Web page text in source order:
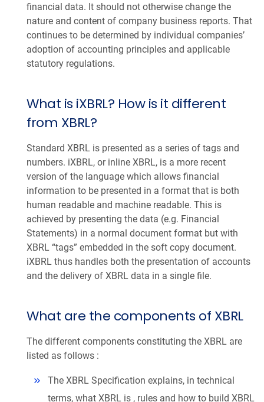
financial data. It should not otherwise change the
nature and content of company business reports. That
continues to be determined by individual companies’
adoption of accounting principles and applicable
statutory regulations.
What is iXBRL? How is it different
from XBRL?
Standard XBRL is presented as a series of tags and
numbers. iXBRL, or inline XBRL, is a more recent
version of the language which allows financial
information to be presented in a format that is both
human readable and machine readable. This is
achieved by presenting the data (e.g. Financial
Statements) in a normal document format but with
XBRL “tags” embedded in the soft copy document.
iXBRL thus handles both the presentation of accounts
and the delivery of XBRL data in a single file.
What are the components of XBRL
The different components constituting the XBRL are
listed as follows :
The XBRL Specification explains, in technical
terms, what XBRL is , rules and how to build XBRL